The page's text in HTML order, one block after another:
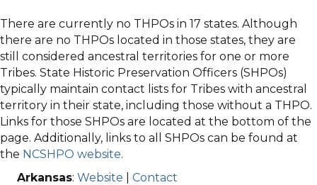
There are currently no THPOs in 17 states. Although
there are no THPOs located in those states, they are
still considered ancestral territories for one or more
Tribes. State Historic Preservation Officers (SHPOs)
typically maintain contact lists for Tribes with ancestral
territory in their state, including those without a THPO.
Links for those SHPOs are located at the bottom of the
page. Additionally, links to all SHPOs can be found at
the NCSHPO website.
Arkansas: Website
Contact